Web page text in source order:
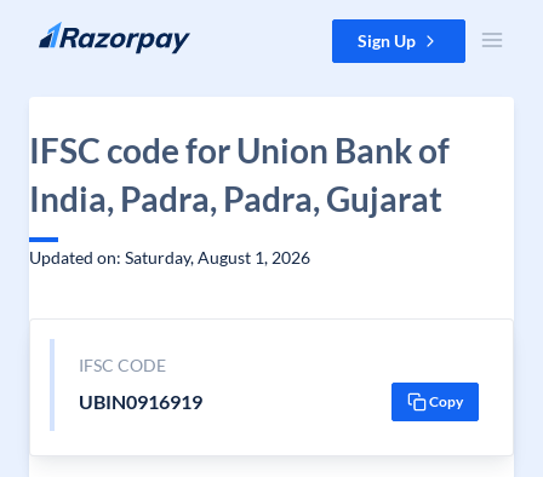
Skip to content Sign Up
IFSC code for Union Bank of
India, Padra, Padra, Gujarat
Updated on: Saturday, August 1, 2026
IFSC CODE
UBIN0916919 Copy